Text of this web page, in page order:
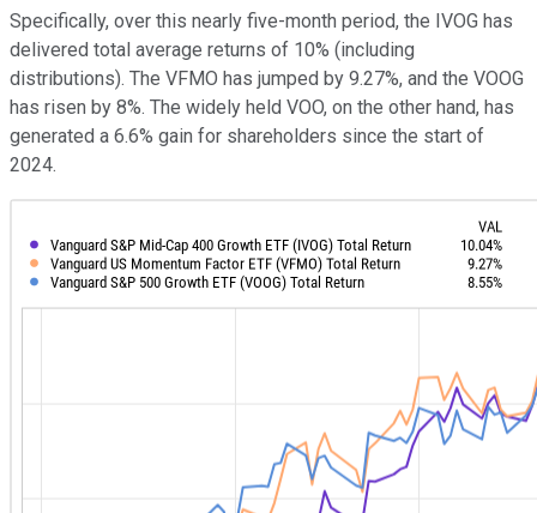
Specifically, over this nearly five-month period, the IVOG has
delivered total average returns of 10% (including
distributions). The VFMO has jumped by 9.27%, and the VOOG
has risen by 8%. The widely held VOO, on the other hand, has
generated a 6.6% gain for shareholders since the start of
2024.